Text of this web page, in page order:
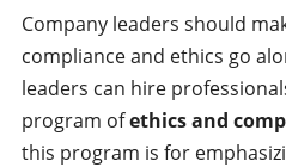
Company leaders should
compliance and ethics go
leaders can hire
program ofethics and
this program is for